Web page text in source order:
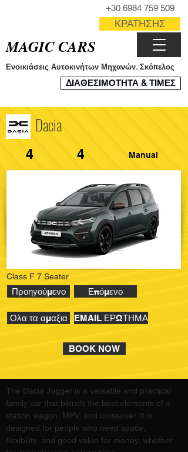
+30 6984 759 509
ΔΙΑΘΕΣΙΜΟΤΗΤΑ & ΤΙΜΕΣ
MAGIC CARS
Ενοικιάσεις Αυτοκινήτων Μηχανών. Σκόπελος
ΚΡΑΤΗΣΗΣ
Dacia
4 4 Manual
Class F 7 Seater
Προηγούμενο
Ολα τα αμαξια
Επόμενο
EMAIL ΕΡΩΤΗΜΑ
BOOK NOW
The Dacia Jogger is a versatile and practical
family car that blends the best elements of a
station wagon, MPV, and crossover. It is
designed for people who need space,
flexibility, and good value for money, whether